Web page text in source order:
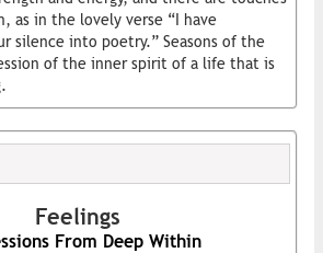
as in the lovely verse “I have
silence into poetry.” Seasons of the
of the inner spirit of a life that is
Feelings
From Deep Within